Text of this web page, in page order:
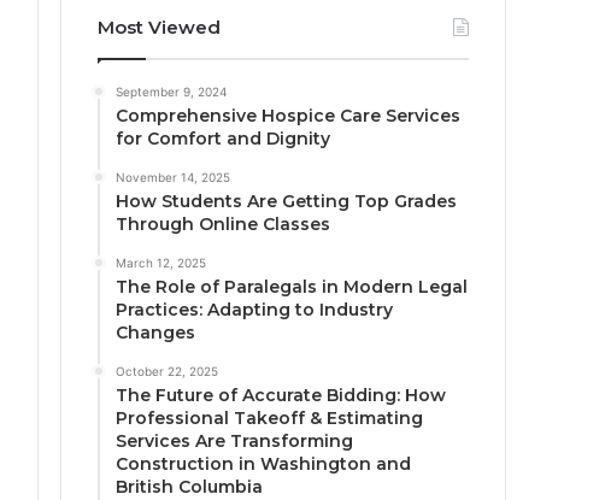
Most Viewed
September 9, 2024
Comprehensive Hospice Care Services
for Comfort and Dignity
November 14, 2025
How Students Are Getting Top Grades
Through Online Classes
March 12, 2025
The Role of Paralegals in Modern Legal
Practices: Adapting to Industry
Changes
October 22, 2025
The Future of Accurate Bidding: How
Professional Takeoff & Estimating
Services Are Transforming
Construction in Washington and
British Columbia